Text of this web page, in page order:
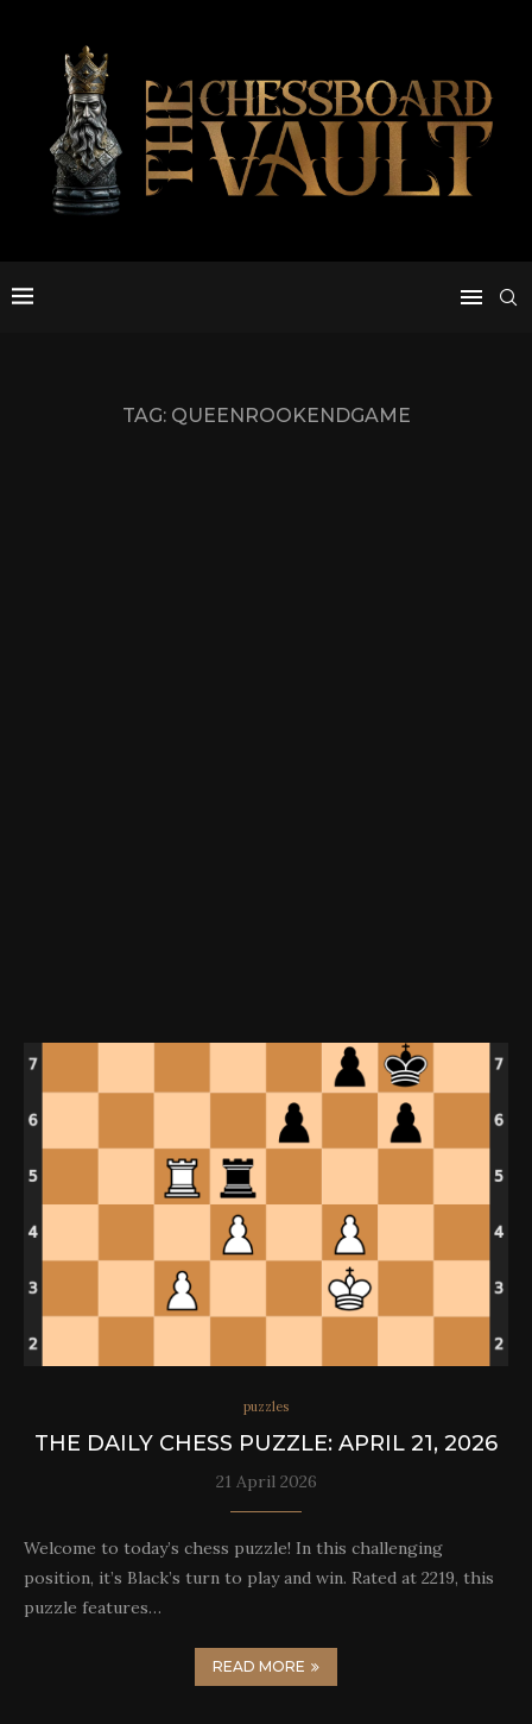
TAG: QUEENROOKENDGAME
puzzles
THE DAILY CHESS PUZZLE: APRIL 21, 2026
21 April 2026
Welcome to today’s chess puzzle! In this challenging
position, it’s Black’s turn to play and win. Rated at 2219, this
puzzle features…
READ MORE